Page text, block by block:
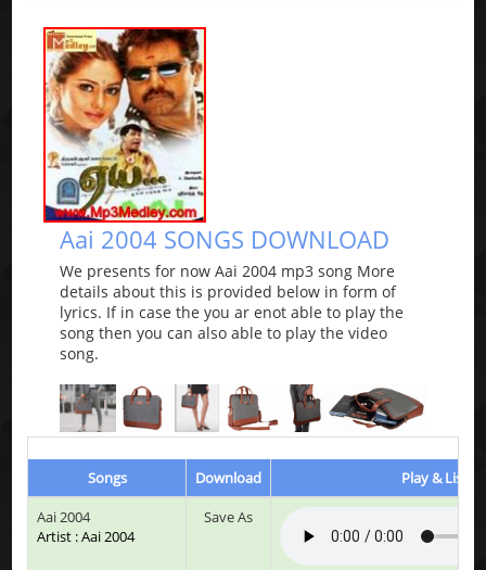
Aai 2004 SONGS DOWNLOAD
We presents for now Aai 2004 mp3 song More
details about this is provided below in form of
lyrics. If in case the you ar enot able to play the
song then you can also able to play the video
song.
Songs Download
Play & Listen
Aai 2004
Artist : Aai 2004
Save As